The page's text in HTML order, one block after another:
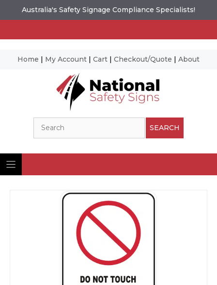
Australia's Safety Signage Compliance Specialists!
Home | My Account | Cart | Checkout/Quote | About
SEARCH